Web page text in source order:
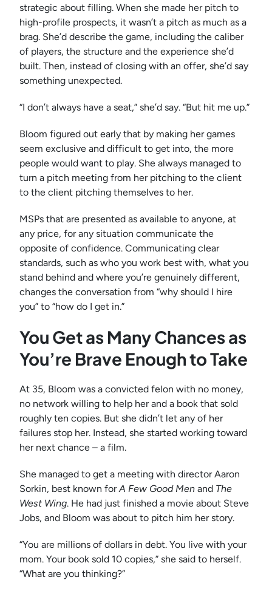
strategic about filling. When she made her pitch to
high-profile prospects, it wasn’t a pitch as much as a
brag. She’d describe the game, including the caliber
of players, the structure and the experience she’d
built. Then, instead of closing with an offer, she’d say
something unexpected.
“I don’t always have a seat,” she’d say. “But hit me up.”
Bloom figured out early that by making her games
seem exclusive and difficult to get into, the more
people would want to play. She always managed to
turn a pitch meeting from her pitching to the client
to the client pitching themselves to her.
MSPs that are presented as available to anyone, at
any price, for any situation communicate the
opposite of confidence. Communicating clear
standards, such as who you work best with, what you
stand behind and where you’re genuinely different,
changes the conversation from “why should I hire
you” to “how do I get in.”
You Get as Many Chances as
You’re Brave Enough to Take
At 35, Bloom was a convicted felon with no money,
no network willing to help her and a book that sold
roughly ten copies. But she didn’t let any of her
failures stop her. Instead, she started working toward
her next chance – a film.
She managed to get a meeting with director Aaron
Sorkin, best known forA Few Good Men and The
West Wing. He had just finished a movie about Steve
Jobs, and Bloom was about to pitch him her story.
“You are millions of dollars in debt. You live with your
mom. Your book sold 10 copies,” she said to herself.
“What are you thinking?”